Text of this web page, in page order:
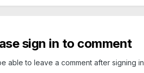
sign in to comment
able to leave a comment after signing in